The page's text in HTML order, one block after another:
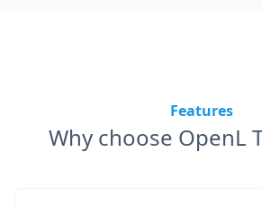
Features
Why choose OpenL